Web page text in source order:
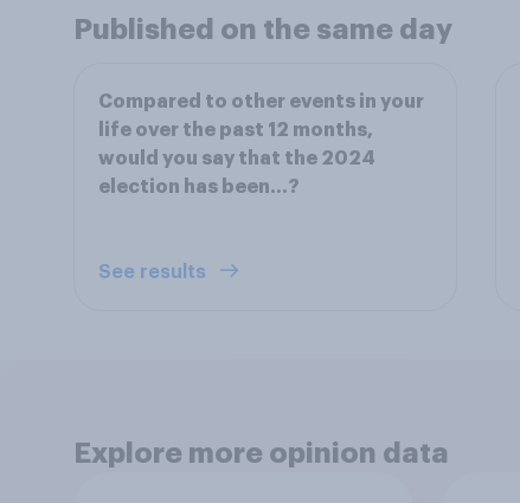
Published on the same day
Compared to other events in your
life over the past 12 months,
would you say that the 2024
election has been…?
See results
Explore more opinion data